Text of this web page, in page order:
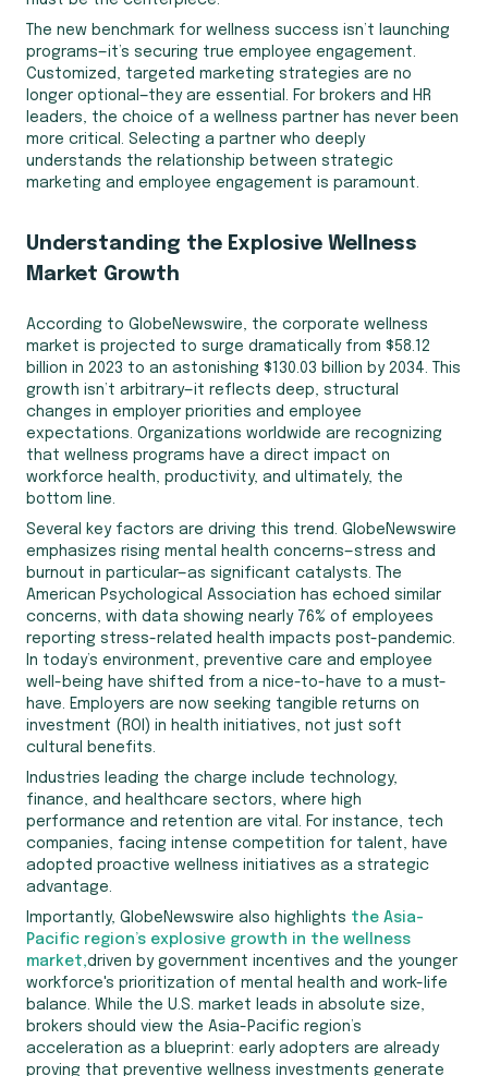
The new benchmark for wellness success isn’t launching
programs—it’s securing true employee engagement.
Customized, targeted marketing strategies are no
longer optional—they are essential. For brokers and HR
leaders, the choice of a wellness partner has never been
more critical. Selecting a partner who deeply
understands the relationship between strategic
marketing and employee engagement is paramount.
Understanding the Explosive Wellness
Market Growth
According to GlobeNewswire, the corporate wellness
market is projected to surge dramatically from $58.12
billion in 2023 to an astonishing $130.03 billion by 2034. This
growth isn’t arbitrary—it reflects deep, structural
changes in employer priorities and employee
expectations. Organizations worldwide are recognizing
that wellness programs have a direct impact on
workforce health, productivity, and ultimately, the
bottom line.
Several key factors are driving this trend. GlobeNewswire
emphasizes rising mental health concerns—stress and
burnout in particular—as significant catalysts. The
American Psychological Association has echoed similar
concerns, with data showing nearly 76% of employees
reporting stress-related health impacts post-pandemic.
In today’s environment, preventive care and employee
well-being have shifted from a nice-to-have to a must-
have. Employers are now seeking tangible returns on
investment (ROI) in health initiatives, not just soft
cultural benefits.
Industries leading the charge include technology,
finance, and healthcare sectors, where high
performance and retention are vital. For instance, tech
companies, facing intense competition for talent, have
adopted proactive wellness initiatives as a strategic
advantage.
Importantly, GlobeNewswire also highlights the Asia-
Pacific region’s explosive growth in the wellness
market,driven by government incentives and the younger
workforce's prioritization of mental health and work-life
balance. While the U.S. market leads in absolute size,
brokers should view the Asia-Pacific region’s
acceleration as a blueprint: early adopters are already
proving that preventive wellness investments generate